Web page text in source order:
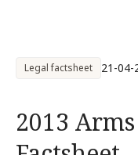
Legal factsheet 21-04-
2013